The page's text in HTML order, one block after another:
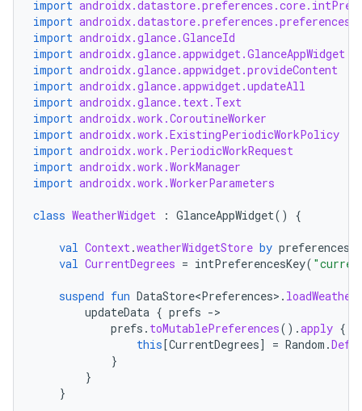
import
import
import androidx.glance.GlanceId
import androidx.glance.appwidget.GlanceAppWidget
import androidx.glance.appwidget.provideContent
import androidx.glance.appwidget.updateAll
import androidx.glance.text.Text
import androidx.work.CoroutineWorker
import androidx.work.ExistingPeriodicWorkPolicy
import androidx.work.PeriodicWorkRequest
import androidx.work.WorkManager
import androidx.work.WorkerParameters
class WeatherWidget : GlanceAppWidget() {
val Context.weatherWidgetStore by
val CurrentDegrees = intPreferencesKey(
suspend fun DataStore<Preferences> . loadWeather
updateData { prefs -
prefs . toMutablePreferences().apply {
this[CurrentDegrees] = Random .
}
}
}